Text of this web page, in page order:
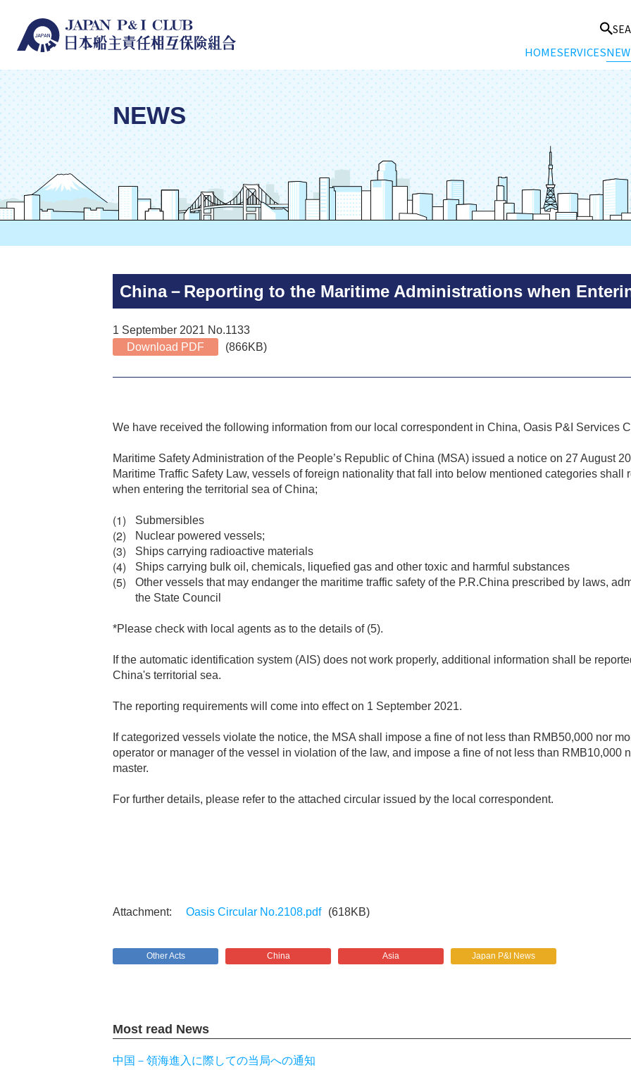
HOMESERVICES
NEWS
China－Reporting to the Maritime Administrations when
1 September 2021 No.1133
Download PDF
(866KB)
We have received the following information from our local correspondent in China, Oasis P&I Services
Maritime Safety Administration of the People’s Republic of China (MSA) issued a notice on 27 August
Maritime Traffic Safety Law, vessels of foreign nationality that fall into below mentioned categories shall
when entering the territorial sea of China;
Submersibles
Nuclear powered vessels;
Ships carrying radioactive materials
Ships carrying bulk oil, chemicals, liquefied gas and other toxic and harmful substances
Other vessels that may endanger the maritime traffic safety of the P.R.China prescribed by laws,
the State Council
*Please check with local agents as to the details of (5).
If the automatic identification system (AIS) does not work properly, additional information shall be
China's territorial sea.
The reporting requirements will come into effect on 1 September 2021.
If categorized vessels violate the notice, the MSA shall impose a fine of not less than RMB50,000 nor
operator or manager of the vessel in violation of the law, and impose a fine of not less than RMB10,000
master.
For further details, please refer to the attached circular issued by the local correspondent.
Oasis Circular No.2108.pdf (618KB)
Other Acts China Asia Japan P&I News
Most read News
中国－領海進入に際しての当局への通知